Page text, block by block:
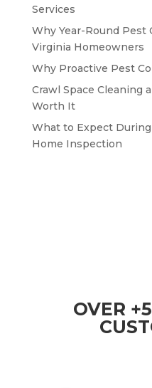
Services
Why Year-Round Pest
Virginia Homeowners
Why Proactive Pest
Crawl Space Cleaning
Worth It
What to Expect
Home Inspection
OVER